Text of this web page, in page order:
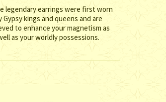
legendary earrings were first worn
Gypsy kings and queens and are
to enhance your magnetism as
as your worldly possessions.